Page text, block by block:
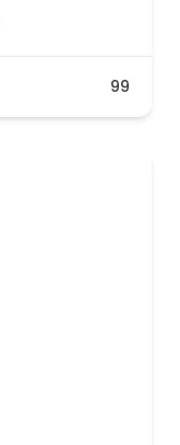
99